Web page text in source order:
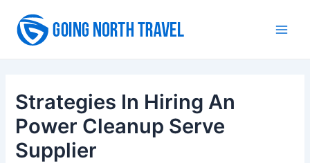
content
Strategies In Hiring An
Power Cleanup Serve
Supplier